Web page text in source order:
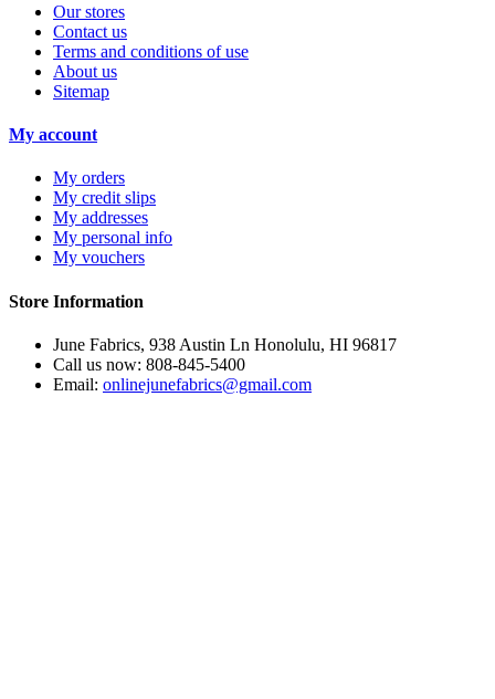
Our stores
Contact us
Terms and conditions of use
About us
Sitemap
My account
My orders
My credit slips
My addresses
My personal info
My vouchers
Store Information
June Fabrics, 938 Austin Ln Honolulu, HI 96817
Call us now: 808-845-5400
Email: onlinejunefabrics@gmail.com